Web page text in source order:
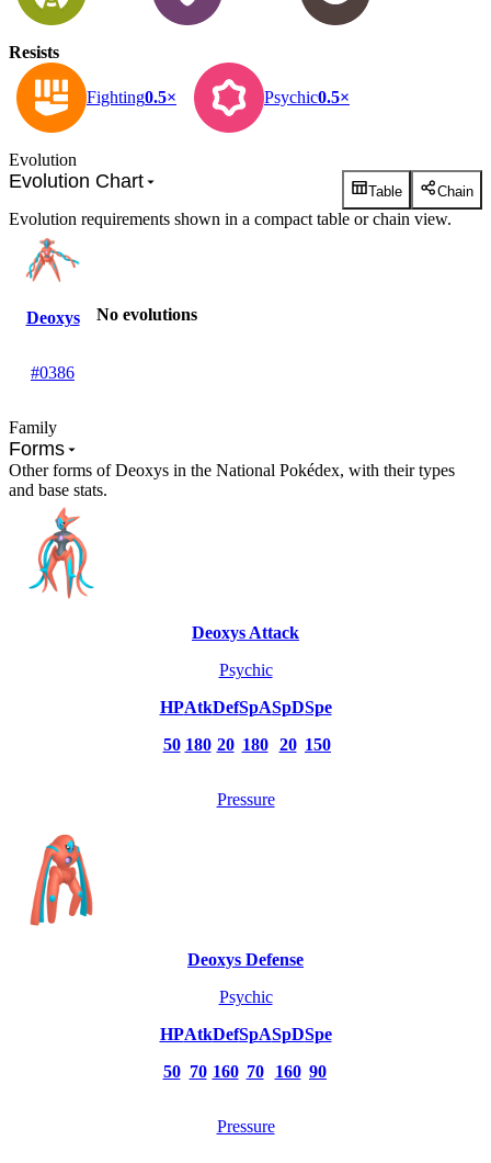
Resists
Fighting0.5× Psychic0.5×
Evolution
Evolution Chart Table Chain
Evolution requirements shown in a compact table or chain view.
Deoxys
#0386
No evolutions
Family
Forms
Other forms of Deoxys in the National Pokédex, with their types
and base stats.
Deoxys Attack
Psychic
HP
50
Atk
180
Def
20
SpA
180
SpD
20
Spe
150
Pressure
Deoxys Defense
Psychic
HP
50
Atk
70
Def
160
SpA
70
SpD
160
Spe
90
Pressure